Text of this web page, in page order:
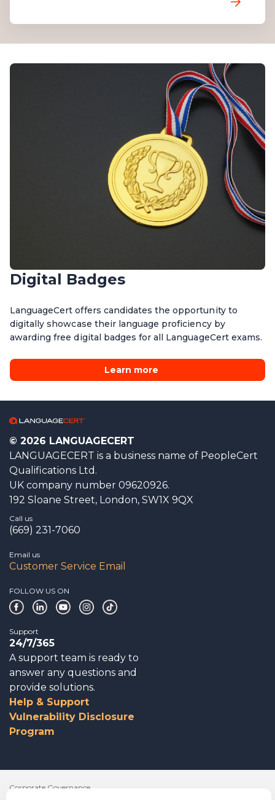
Digital Badges
LanguageCert offers candidates the opportunity to
digitally showcase their language proficiency by
awarding free digital badges for all LanguageCert exams.
Learn more
© 2026 LANGUAGECERT
LANGUAGECERT is a business name of PeopleCert
Qualifications Ltd.
UK company number 09620926.
192 Sloane Street, London, SW1X 9QX
Call us
(669) 231-7060
Email us
Customer Service Email
FOLLOW US ON
Support
24/7/365
A support team is ready to
answer any questions and
provide solutions.
Help & Support
Vulnerability Disclosure
Program
Corporate Governance